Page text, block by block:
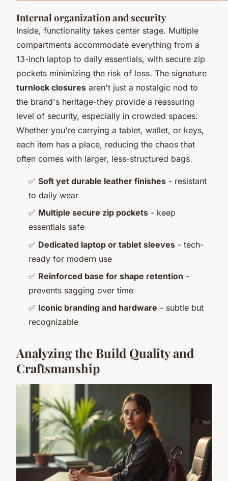
Internal organization and security
Inside, functionality takes center stage. Multiple
compartments accommodate everything from a
13-inch laptop to daily essentials, with secure zip
pockets minimizing the risk of loss. The signature
turnlock closures aren't just a nostalgic nod to
the brand's heritage-they provide a reassuring
level of security, especially in crowded spaces.
Whether you're carrying a tablet, wallet, or keys,
each item has a place, reducing the chaos that
often comes with larger, less-structured bags.
✅ Soft yet durable leather finishes - resistant
to daily wear
✅ Multiple secure zip pockets - keep
essentials safe
✅ Dedicated laptop or tablet sleeves - tech-
ready for modern use
✅ Reinforced base for shape retention -
prevents sagging over time
✅ Iconic branding and hardware - subtle but
recognizable
Analyzing the Build Quality and
Craftsmanship